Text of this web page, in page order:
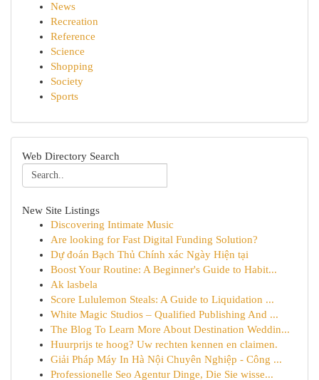
News
Recreation
Reference
Science
Shopping
Society
Sports
Web Directory Search
New Site Listings
Discovering Intimate Music
Are looking for Fast Digital Funding Solution?
Dự đoán Bạch Thủ Chính xác Ngày Hiện tại
Boost Your Routine: A Beginner's Guide to Habit...
Ak lasbela
Score Lululemon Steals: A Guide to Liquidation ...
White Magic Studios – Qualified Publishing And ...
The Blog To Learn More About Destination Weddin...
Huurprijs te hoog? Uw rechten kennen en claimen.
Giải Pháp Máy In Hà Nội Chuyên Nghiệp - Công ...
Professionelle Seo Agentur Dinge, Die Sie wisse...